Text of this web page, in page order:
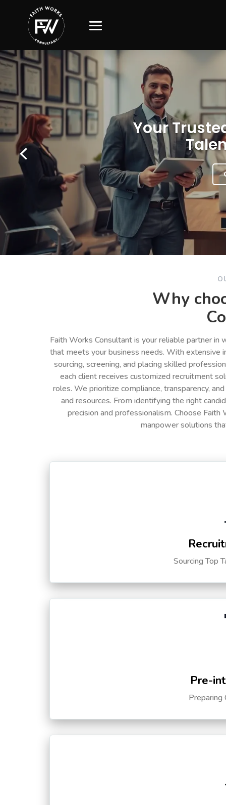
Your
Why
Faith Works Consultant is your reliable partner
that meets your business needs. With extensive
sourcing, screening, and placing skilled
each client receives customized recruitment
roles. We prioritize compliance, transparency,
and resources. From identifying the right
precision and professionalism. Choose
manpower solutions
Sourcing Top
Pre-
Preparing